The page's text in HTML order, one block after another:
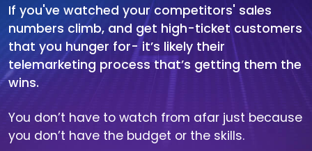
If you've watched your competitors' sales
numbers climb, and get high-ticket customers
that you hunger for- it’s likely their
telemarketing process that’s getting them the
wins.
You don’t have to watch from afar just because
you don’t have the budget or the skills.